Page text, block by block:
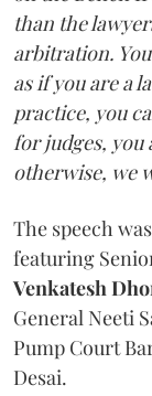
than the
arbitration.
as if you are a
practice, you
for judges, you
otherwise, we
The speech
featuring
Venkatesh
General Neeti
Pump Court
Desai.